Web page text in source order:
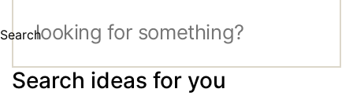
Search
Search ideas for you